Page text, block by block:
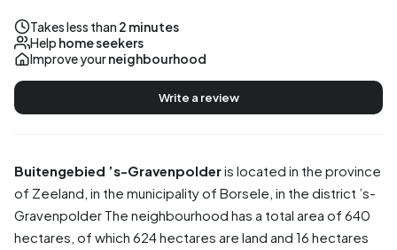
Buitengebied ’s-Gravenpolderis located in the province
of Zeeland , in the municipality of Borsele , in the district ’s-
Gravenpolder The neighbourhood has a total area of 640
hectares, of which 624 hectares are land and 16 hectares
Takes less than 2 minutes
Help home seekers
Improve yourneighbourhood
Write a review